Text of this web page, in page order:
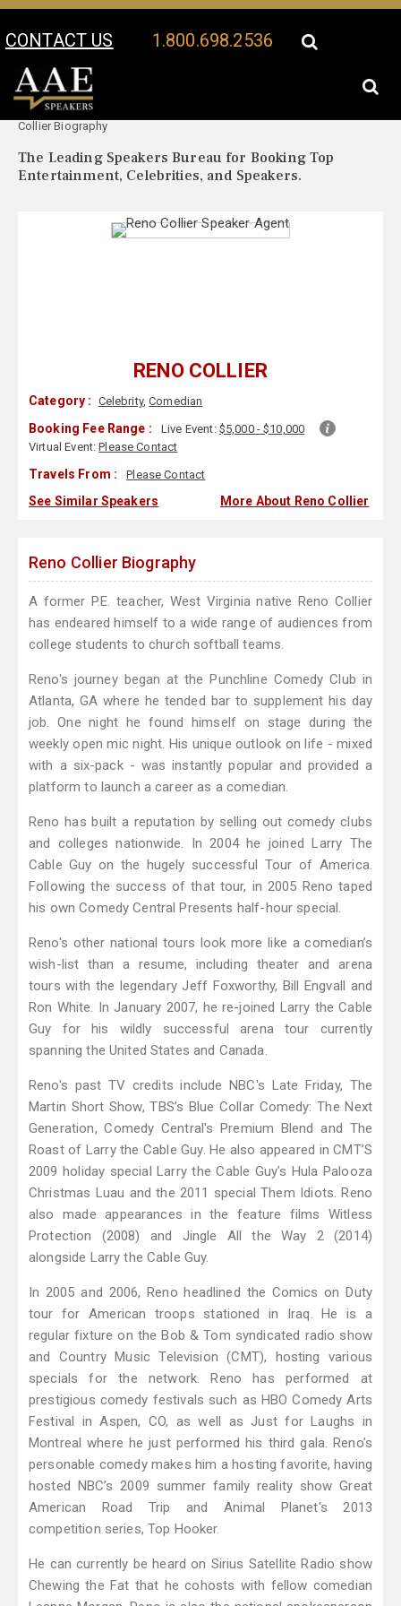
CONTACT US 1.800.698.2536
Your Location:
Collier Biography
The Leading Speakers Bureau for Booking Top
Entertainment, Celebrities, and Speakers.
RENO COLLIER
Category : Celebrity,Comedian
Booking Fee Range : Live Event: $5,000 - $10,000
Virtual Event:Please Contact
Travels From : Please Contact
See Similar Speakers More About Reno Collier
Reno Collier Biography
A former P.E. teacher, West Virginia native Reno Collier
has endeared himself to a wide range of audiences from
college students to church softball teams.
Reno's journey began at the Punchline Comedy Club in
Atlanta, GA where he tended bar to supplement his day
job. One night he found himself on stage during the
weekly open mic night. His unique outlook on life - mixed
with a six-pack - was instantly popular and provided a
platform to launch a career as a comedian.
Reno has built a reputation by selling out comedy clubs
and colleges nationwide. In 2004 he joined Larry The
Cable Guy on the hugely successful Tour of America.
Following the success of that tour, in 2005 Reno taped
his own Comedy Central Presents half-hour special.
Reno's other national tours look more like a comedian’s
wish-list than a resume, including theater and arena
tours with the legendary Jeff Foxworthy, Bill Engvall and
Ron White. In January 2007, he re-joined Larry the Cable
Guy for his wildly successful arena tour currently
spanning the United States and Canada.
Reno's past TV credits include NBC's Late Friday, The
Martin Short Show, TBS’s Blue Collar Comedy: The Next
Generation, Comedy Central's Premium Blend and The
Roast of Larry the Cable Guy. He also appeared in CMT’S
2009 holiday special Larry the Cable Guy’s Hula Palooza
Christmas Luau and the 2011 special Them Idiots. Reno
also made appearances in the feature films Witless
Protection (2008) and Jingle All the Way 2 (2014)
alongside Larry the Cable Guy.
In 2005 and 2006, Reno headlined the Comics on Duty
tour for American troops stationed in Iraq. He is a
regular fixture on the Bob & Tom syndicated radio show
and Country Music Television (CMT), hosting various
specials for the network. Reno has performed at
prestigious comedy festivals such as HBO Comedy Arts
Festival in Aspen, CO, as well as Just for Laughs in
Montreal where he just performed his third gala. Reno’s
personable comedy makes him a hosting favorite, having
hosted NBC’s 2009 summer family reality show Great
American Road Trip and Animal Planet's 2013
competition series, Top Hooker.
He can currently be heard on Sirius Satellite Radio show
Chewing the Fat that he cohosts with fellow comedian